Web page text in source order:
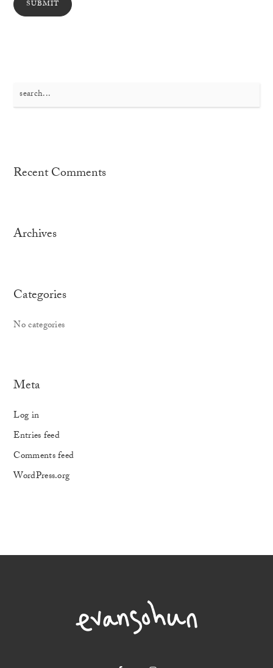
Search
for:
Recent Comments
Archives
Categories
No categories
Meta
Log in
Entries feed
Comments feed
WordPress.org